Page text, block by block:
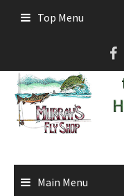
Top Menu
Main Menu